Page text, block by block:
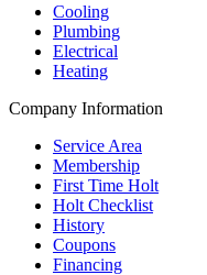
Cooling
Plumbing
Electrical
Heating
Company Information
Service Area
Membership
First Time Holt
Holt Checklist
History
Coupons
Financing